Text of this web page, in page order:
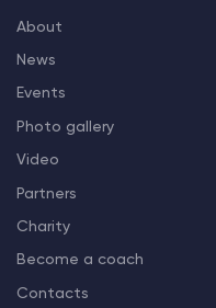
About
News
Events
Photo gallery
Video
Partners
Charity
Become a coach
Contacts